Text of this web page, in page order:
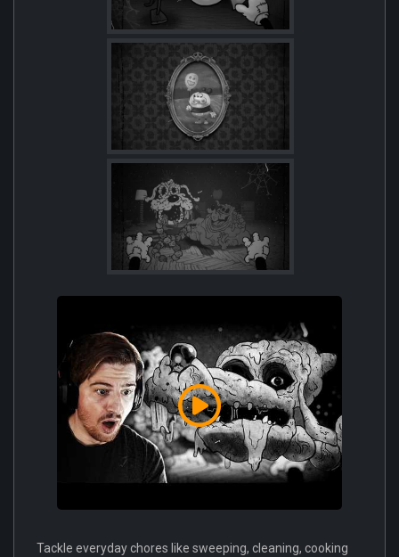
Tackle everyday chores like sweeping, cleaning, cooking